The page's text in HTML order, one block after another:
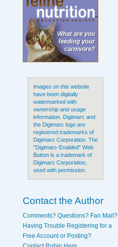
Images on this website
have been digitally
watermarked with
ownership and usage
information. Digimarc and
the Digimarc logo are
registered trademarks of
Digimarc Corporation. The
"Digimarc-Enabled" Web
Button is a trademark of
Digimarc Corporation,
used with permission.
Contact the Author
Comments? Questions? Fan Mail?
Having Trouble Registering for a
Free Account or Posting?